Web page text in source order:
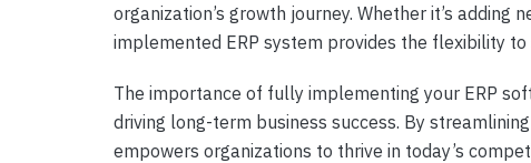
organization’s growth journey. Whether it’s
implemented ERP system provides the flexibility
The importance of fully implementing your ERP
driving long-term business success. By
empowers organizations to thrive in today’s